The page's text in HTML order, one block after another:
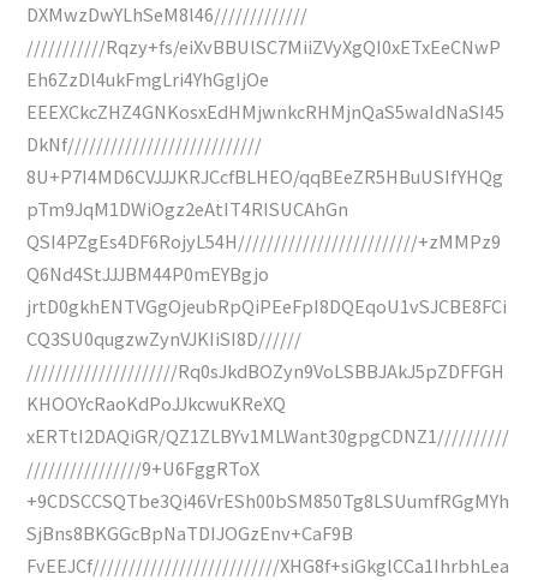
DXMwzDwYLhSeM8l46/////////////
///////////Rqzy+fs/eiXvBBUlSC7MiiZVyXgQI0xETxEeCNwP
Eh6ZzDl4ukFmgLri4YhGgIjOe
EEEXCkcZHZ4GNKosxEdHMjwnkcRHMjnQaS5waIdNaSI45
DkNf///////////////////////////
8U+P7I4MD6CVJJJKRJCcfBLHEO/qqBEeZR5HBuUSIfYHQg
pTm9JqM1DWiOgz2eAtIT4RISUCAhGn
QSI4PZgEs4DF6RojyL54H/////////////////////////+zMMPz9
Q6Nd4StJJJBM44P0mEYBgjo
jrtD0gkhENTVGgOjeubRpQiPEeFpI8DQEqoU1vSJCBE8FCi
CQ3SU0qugzwZynVJKIiSI8D//////
/////////////////////Rq0sJkdBOZyn9VoLSBBJAkJ5pZDFFGH
KHOOYcRaoKdPoJJkcwuKReXQ
xERTtI2DAQiGR/QZ1ZLBYv1MLWant30gpgCDNZ1//////////
////////////////9+U6FggRToX
+9CDSCCSQTbe3Qi46VrESh00bSM850Tg8LSUumfRGgMYh
SjBns8BKGGcBpNaTDIJOGzEnv+CaF9B
FvEEJCf//////////////////////////XHG8f+siGkglCCa1IhrbhLea